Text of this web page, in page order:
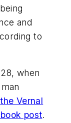
and
to
when
the Vernal
post.